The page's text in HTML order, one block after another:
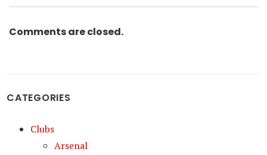
Comments are closed.
CATEGORIES
Clubs
Arsenal